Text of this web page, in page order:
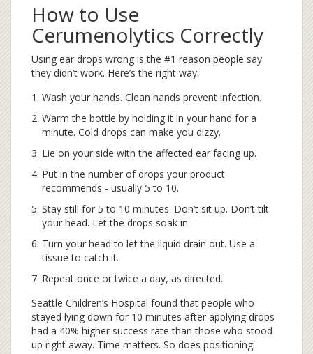
How to Use
Cerumenolytics Correctly
Using ear drops wrong is the #1 reason people say
they didn’t work. Here’s the right way:
Wash your hands. Clean hands prevent infection.
Warm the bottle by holding it in your hand for a
minute. Cold drops can make you dizzy.
Lie on your side with the affected ear facing up.
Put in the number of drops your product
recommends - usually 5 to 10.
Stay still for 5 to 10 minutes. Don’t sit up. Don’t tilt
your head. Let the drops soak in.
Turn your head to let the liquid drain out. Use a
tissue to catch it.
Repeat once or twice a day, as directed.
Seattle Children’s Hospital found that people who
stayed lying down for 10 minutes after applying drops
had a 40% higher success rate than those who stood
up right away. Time matters. So does positioning.